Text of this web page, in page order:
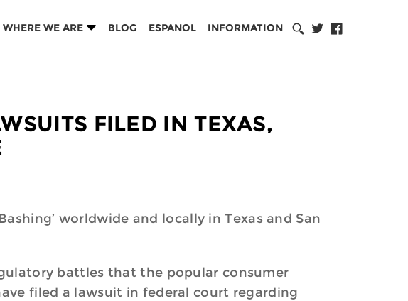
WHERE WE ARE BLOG ESPANOL INFORMATION
FILED IN TEXAS,
worldwide and locally in Texas and San
battles that the popular consumer
filed a lawsuit in federal court regarding